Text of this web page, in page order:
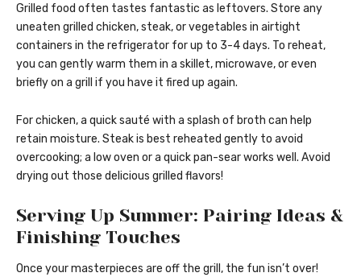
Grilled food often tastes fantastic as leftovers. Store any
uneaten grilled chicken, steak, or vegetables in airtight
containers in the refrigerator for up to 3-4 days. To reheat,
you can gently warm them in a skillet, microwave, or even
briefly on a grill if you have it fired up again.
For chicken, a quick sauté with a splash of broth can help
retain moisture. Steak is best reheated gently to avoid
overcooking; a low oven or a quick pan-sear works well. Avoid
drying out those delicious grilled flavors!
Serving Up Summer: Pairing Ideas &
Finishing Touches
Once your masterpieces are off the grill, the fun isn’t over!